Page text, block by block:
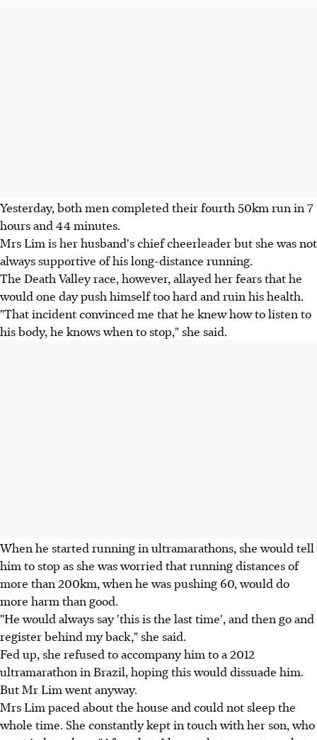
Yesterday, both men completed their fourth 50km run in 7
hours and 44 minutes.
Mrs Lim is her husband's chief cheerleader but she was not
always supportive of his long-distance running.
The Death Valley race, however, allayed her fears that he
would one day push himself too hard and ruin his health.
"That incident convinced me that he knew how to listen to
his body, he knows when to stop," she said.
When he started running in ultramarathons, she would tell
him to stop as she was worried that running distances of
more than 200km, when he was pushing 60, would do
more harm than good.
"He would always say 'this is the last time', and then go and
register behind my back," she said.
Fed up, she refused to accompany him to a 2012
ultramarathon in Brazil, hoping this would dissuade him.
But Mr Lim went anyway.
Mrs Lim paced about the house and could not sleep the
whole time. She constantly kept in touch with her son, who